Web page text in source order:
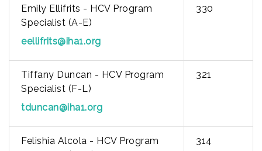
Emily Ellifrits - HCV Program
Specialist (A-E)
eellifrits@iha1.org
330
Tiffany Duncan - HCV Program
Specialist (F-L)
tduncan@iha1.org
321
Felishia Alcola - HCV Program
314